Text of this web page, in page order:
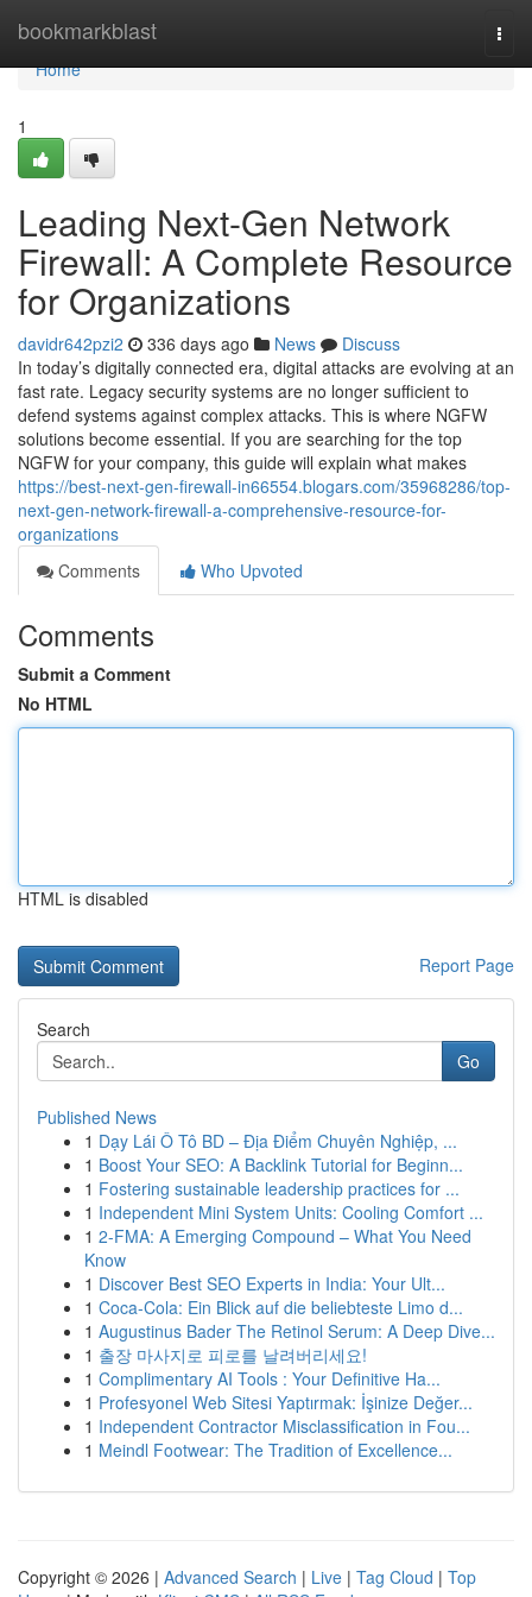
bookmarkblast
Home
Home
1
Leading Next-Gen Network
Firewall: A Complete Resource
for Organizations
davidr642pzi2 336 days ago News
Discuss
In today’s digitally connected era, digital attacks are evolving at an
fast rate. Legacy security systems are no longer sufficient to
defend systems against complex attacks. This is where NGFW
solutions become essential. If you are searching for the top
NGFW for your company, this guide will explain what makes
https://best-next-gen-firewall-in66554.blogars.com/35968286/top-
next-gen-network-firewall-a-comprehensive-resource-for-
organizations
Comments
Who Upvoted
Comments
Submit a Comment
No HTML
HTML is disabled
Report Page
Search
Go
Published News
1 Dạy Lái Ô Tô BD – Địa Điểm Chuyên Nghiệp, ...
1 Boost Your SEO: A Backlink Tutorial for Beginn...
1 Fostering sustainable leadership practices for ...
1 Independent Mini System Units: Cooling Comfort ...
1 2-FMA: A Emerging Compound – What You Need
Know
1 Discover Best SEO Experts in India: Your Ult...
1 Coca-Cola: Ein Blick auf die beliebteste Limo d...
1 Augustinus Bader The Retinol Serum: A Deep Dive...
1 출장 마사지로 피로를 날려버리세요!
1 Complimentary AI Tools : Your Definitive Ha...
1 Profesyonel Web Sitesi Yaptırmak: İşinize Değer...
1 Independent Contractor Misclassification in Fou...
1 Meindl Footwear: The Tradition of Excellence...
Copyright © 2026 | Advanced Search | Live | Tag Cloud | Top